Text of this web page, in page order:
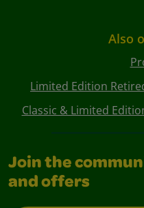
Also
Limited Edition
Classic & Limited
Join the
and offers